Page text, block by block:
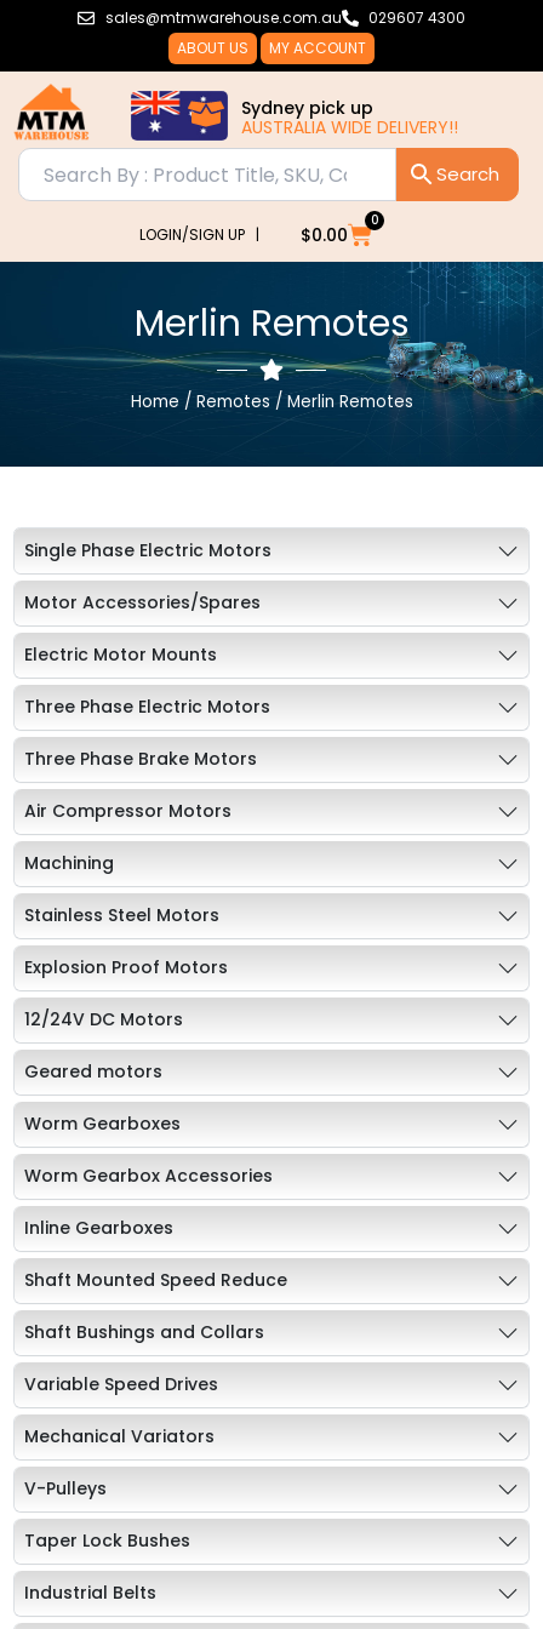
sales@mtmwarehouse.com.au
029607 4300
ABOUT US
MY ACCOUNT
Sydney pick up
AUSTRALIA WIDE DELIVERY!!
LOGIN/SIGN UP | $0.00
0
Cart
Merlin Remotes
Home / Remotes / Merlin Remotes
Single Phase Electric Motors
Motor Accessories/Spares
Electric Motor Mounts
Three Phase Electric Motors
Three Phase Brake Motors
Air Compressor Motors
Machining
Stainless Steel Motors
Explosion Proof Motors
12/24V DC Motors
Geared motors
Worm Gearboxes
Worm Gearbox Accessories
Inline Gearboxes
Shaft Mounted Speed Reduce
Shaft Bushings and Collars
Variable Speed Drives
Mechanical Variators
V-Pulleys
Taper Lock Bushes
Industrial Belts